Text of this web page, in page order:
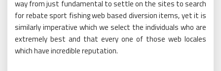
way from just fundamental to settle on the sites to search
for rebate sport fishing web based diversion items, yet it is
similarly imperative which we select the individuals who are
extremely best and that every one of those web locales
which have incredible reputation.